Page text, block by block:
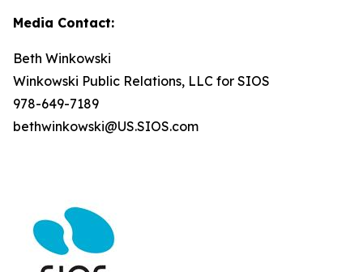
Media Contact:
Beth Winkowski
Winkowski Public Relations, LLC for SIOS
978-649-7189
bethwinkowski@US.SIOS.com